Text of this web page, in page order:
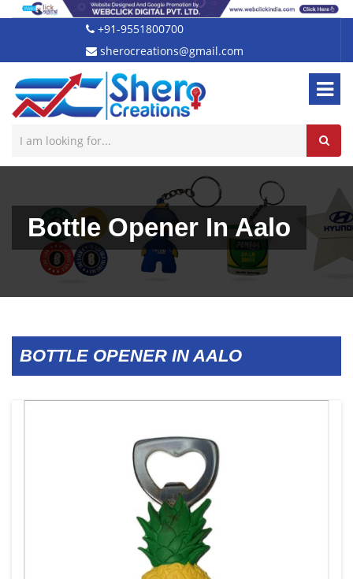
+91-9551800700
sherocreations@gmail.com
Bottle Opener In Aalo
BOTTLE OPENER IN AALO